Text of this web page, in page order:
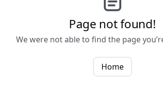
Page not found!
We were not able to find the page
Home